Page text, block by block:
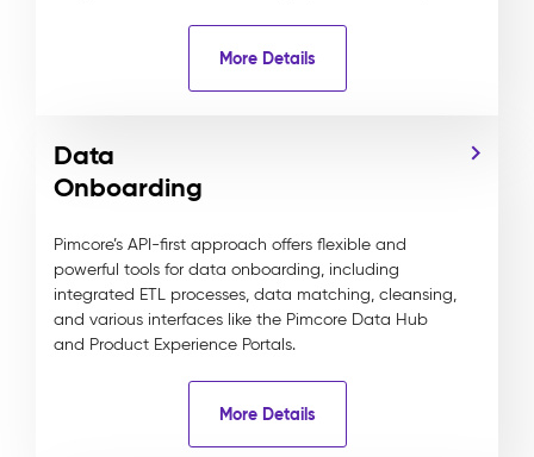
More Details
Data
Onboarding
Pimcore’s API-first approach offers flexible and
powerful tools for data onboarding, including
integrated ETL processes, data matching, cleansing,
and various interfaces like the Pimcore Data Hub
and Product Experience Portals.
More Details